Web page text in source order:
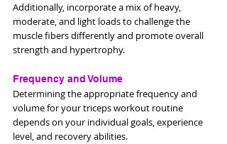
Additionally, incorporate a mix of heavy,
moderate, and light loads to challenge the
muscle fibers differently and promote overall
strength and hypertrophy.
Frequency and Volume
Determining the appropriate frequency and
volume for your triceps workout routine
depends on your individual goals, experience
level, and recovery abilities.